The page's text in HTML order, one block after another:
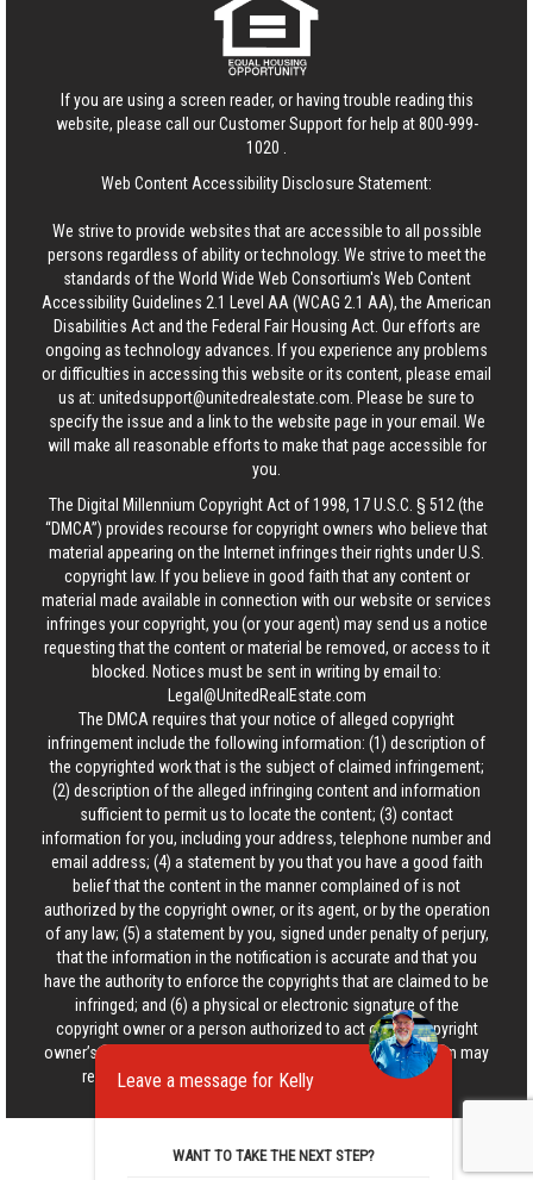
If you are using a screen reader, or having trouble reading this
website, please call our Customer Support for help at800-999-
1020
Web Content Accessibility Disclosure Statement:
We strive to provide websites that are accessible to all possible
persons regardless of ability or technology. We strive to meet the
standards of the World Wide Web Consortium's Web Content
Accessibility Guidelines 2.1 Level AA (WCAG 2.1 AA), the American
Disabilities Act and the Federal Fair Housing Act. Our efforts are
ongoing as technology advances. If you experience any problems
or difficulties in accessing this website or its content, please email
us at: unitedsupport@unitedrealestate.com . Please be sure to
specify the issue and a link to the website page in your email. We
will make all reasonable efforts to make that page accessible for
you.
The Digital Millennium Copyright Act of 1998, 17 U.S.C. § 512 (the
“DMCA”) provides recourse for copyright owners who believe that
material appearing on the Internet infringes their rights under U.S.
copyright law. If you believe in good faith that any content or
material made available in connection with our website or services
infringes your copyright, you (or your agent) may send us a notice
requesting that the content or material be removed, or access to it
blocked. Notices must be sent in writing by email to:
Legal@UnitedRealEstate.com
The DMCA requires that your notice of alleged copyright
infringement include the following information: (1) description of
the copyrighted work that is the subject of claimed infringement;
(2) description of the alleged infringing content and information
sufficient to permit us to locate the content; (3) contact
information for you, including your address, telephone number and
email address; (4) a statement by you that you have a good faith
belief that the content in the manner complained of is not
authorized by the copyright owner, or its agent, or by the operation
of any law; (5) a statement by you, signed under penalty of perjury,
that the information in the notification is accurate and that you
have the authority to enforce the copyrights that are claimed to be
infringed; and (6) a physical or electronic signature of the
copyright owner or a person authorized to act on the copyright
owner’s behalf. Failure to include all of the above information may
result in the delay of the processing of your complaint.
Leave a message for Kelly
WANT TO TAKE THE NEXT STEP?